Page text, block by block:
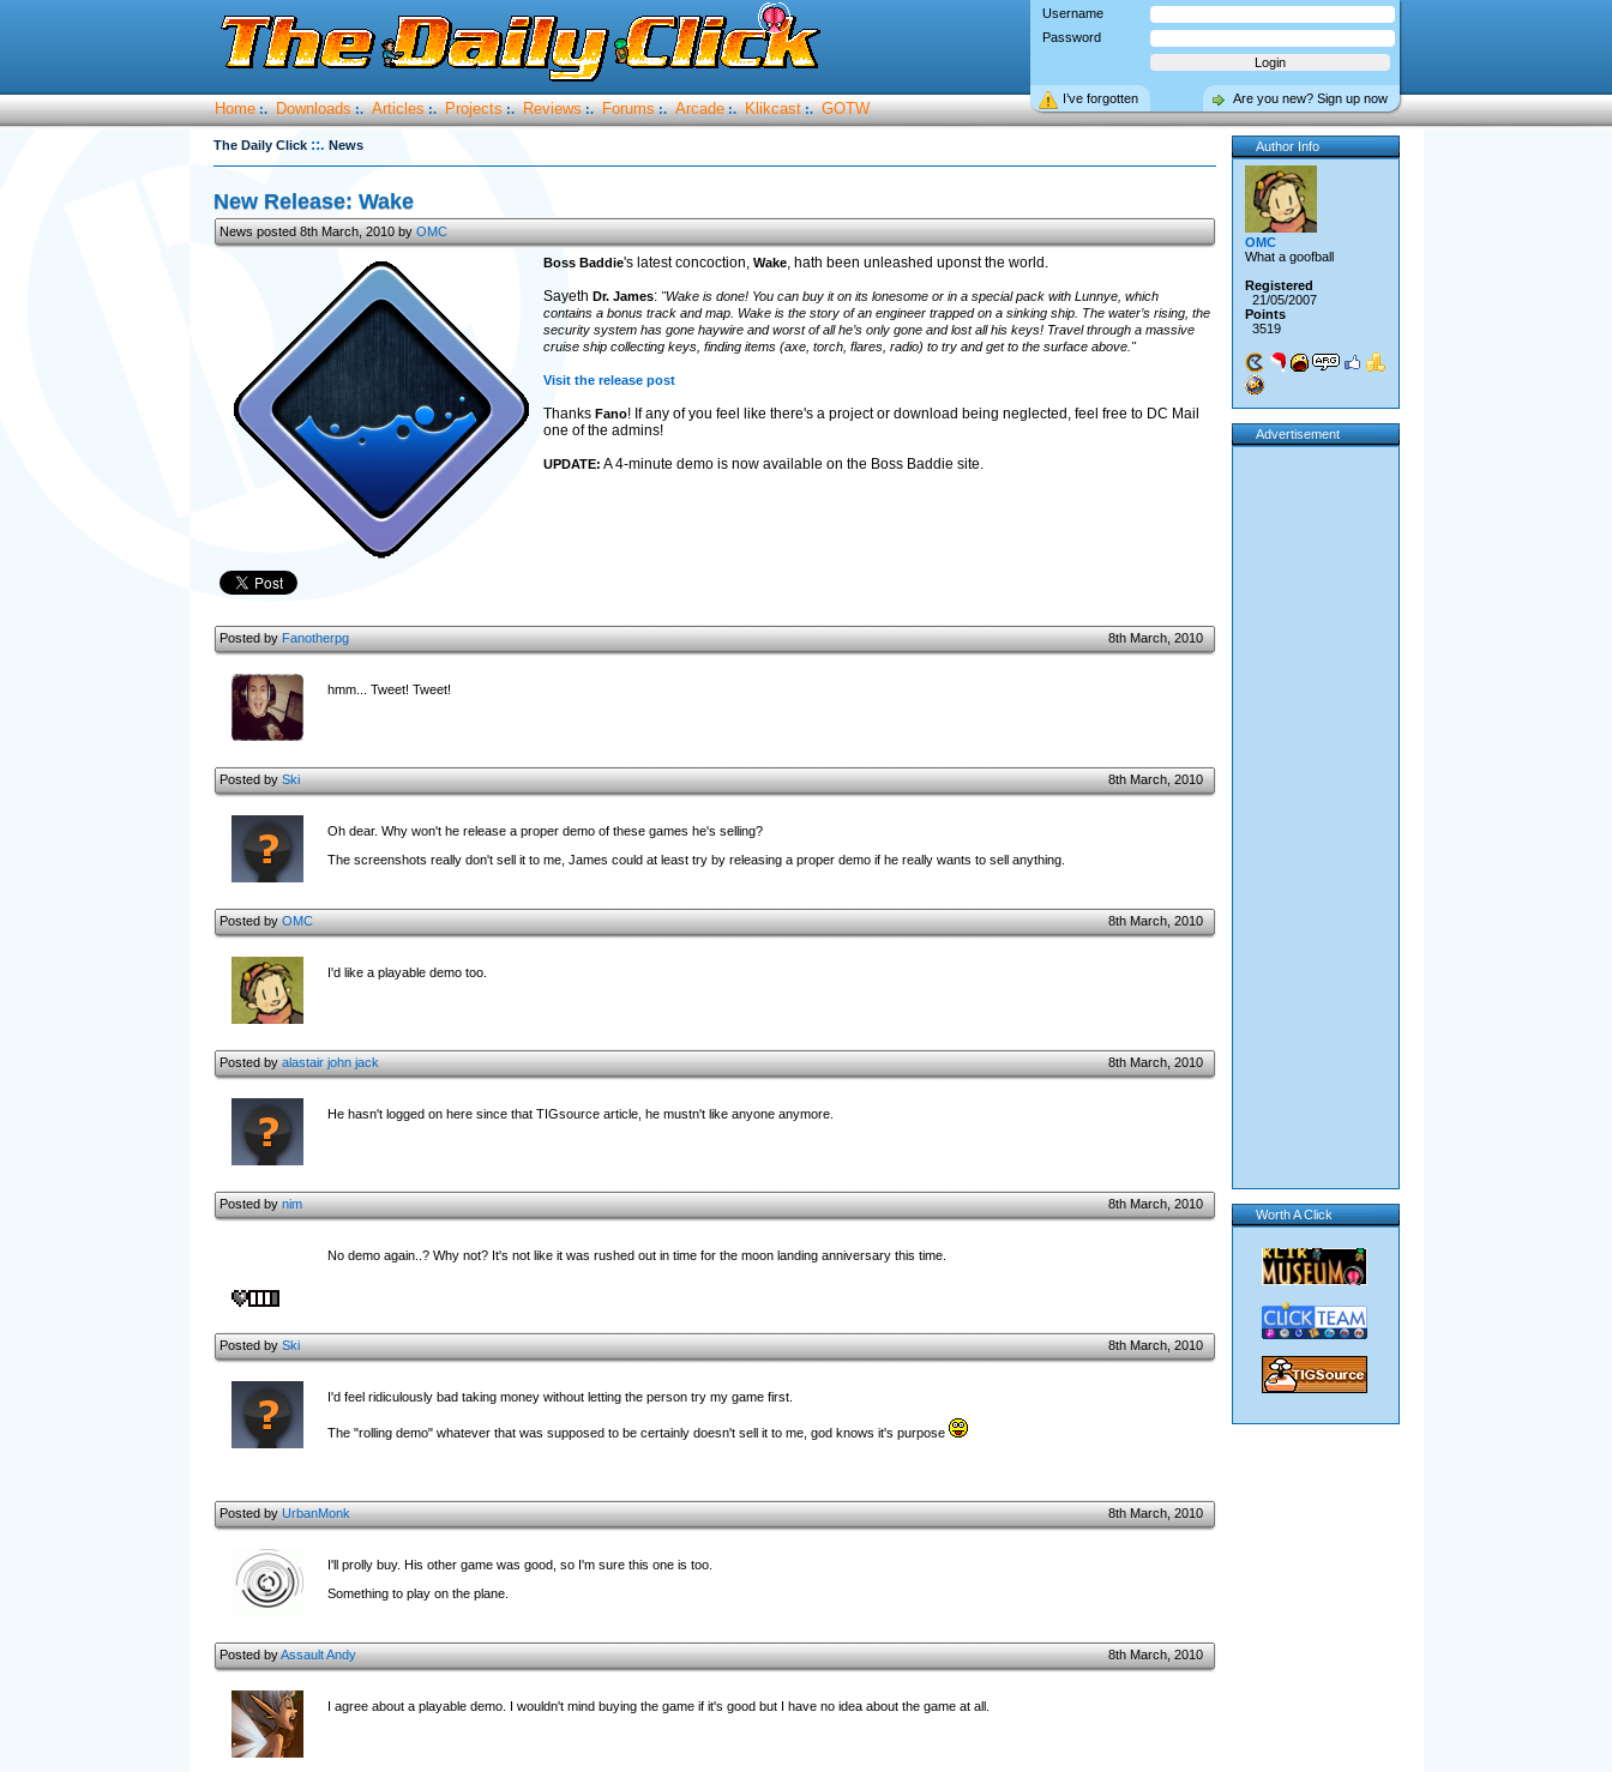
Username
Password
Are you new? Sign up now
I’ve forgotten
Home :. Downloads :. Articles :. Projects :. Reviews :. Forums :. Arcade :. Klikcast :. GOTW
The Daily Click ::. News
New Release: Wake
News posted 8th March, 2010 byOMC
Boss Baddie's latest concoction, Wake, hath been unleashed uponst the world.
Sayeth Dr. James: "Wake is done! You can buy it on its lonesome or in a special pack with Lunnye, which
contains a bonus track and map. Wake is the story of an engineer trapped on a sinking ship. The water’s rising, the
security system has gone haywire and worst of all he’s only gone and lost all his keys! Travel through a massive
cruise ship collecting keys, finding items (axe, torch, flares, radio) to try and get to the surface above."
Visit the release post
Thanks Fano! If any of you feel like there's a project or download being neglected, feel free to DC Mail
one of the admins!
UPDATE: A 4-minute demo is now available on the Boss Baddie site.
Posted byFanotherpg 8th March, 2010
hmm... Tweet! Tweet!
Posted bySki 8th March, 2010
Oh dear. Why won't he release a proper demo of these games he's selling?
The screenshots really don't sell it to me, James could at least try by releasing a proper demo if he really wants to sell anything.
Posted byOMC 8th March, 2010
I'd like a playable demo too.
Posted byalastair john jack 8th March, 2010
He hasn't logged on here since that TIGsource article, he mustn't like anyone anymore.
Posted bynim 8th March, 2010
No demo again..? Why not? It's not like it was rushed out in time for the moon landing anniversary this time.
Posted bySki 8th March, 2010
I'd feel ridiculously bad taking money without letting the person try my game first.
The "rolling demo" whatever that was supposed to be certainly doesn't sell it to me, god knows it's purpose
Posted byUrbanMonk 8th March, 2010
I'll prolly buy. His other game was good, so I'm sure this one is too.
Something to play on the plane.
Posted byAssault Andy 8th March, 2010
I agree about a playable demo. I wouldn't mind buying the game if it's good but I have no idea about the game at all.
Author Info
OMC
What a goofball
Registered
21/05/2007
Points
3519
Advertisement
Worth A Click